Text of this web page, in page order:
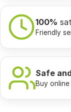
100%
Friendly
Safe
Buy